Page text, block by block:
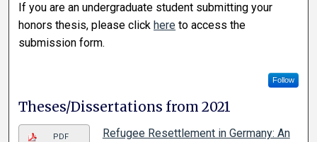
If you are an undergraduate student submitting your
honors thesis, please clickhere to access the
submission form.
Follow
Theses/Dissertations from 2021
PDF
Refugee Resettlement in Germany: An